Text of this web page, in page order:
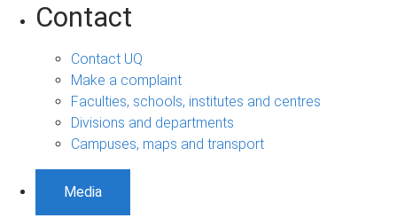
Contact
Contact UQ
Make a complaint
Faculties, schools, institutes and centres
Divisions and departments
Campuses, maps and transport
Media